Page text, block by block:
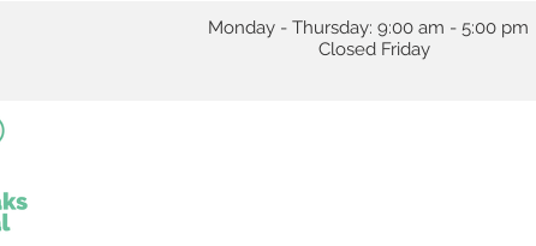
Monday - Thursday: 9:00 am - 5:00 pm
Closed Friday